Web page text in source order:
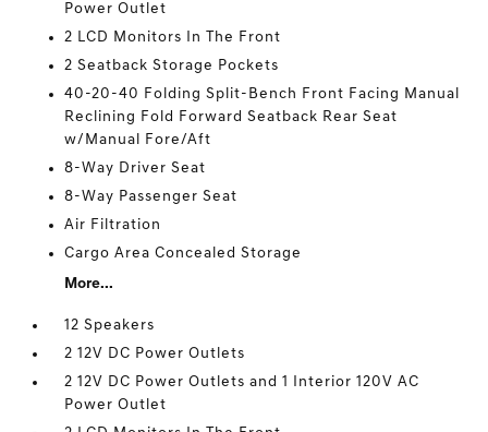
Power Outlet
2 LCD Monitors In The Front
2 Seatback Storage Pockets
40-20-40 Folding Split-Bench Front Facing Manual
Reclining Fold Forward Seatback Rear Seat
w/Manual Fore/Aft
8-Way Driver Seat
8-Way Passenger Seat
Air Filtration
Cargo Area Concealed Storage
More...
12 Speakers
2 12V DC Power Outlets
2 12V DC Power Outlets and 1 Interior 120V AC
Power Outlet